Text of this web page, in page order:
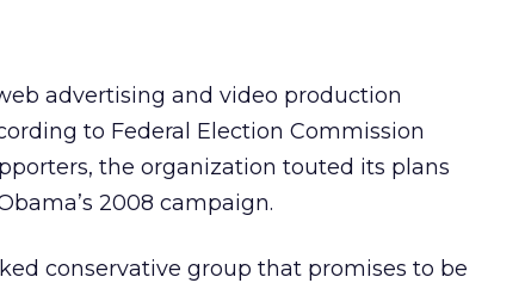
advertising and video production
to Federal Election Commission
the organization touted its plans
2008 campaign.
conservative group that promises to be